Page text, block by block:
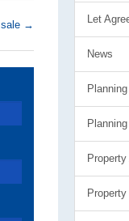
→ Let
News
Planning